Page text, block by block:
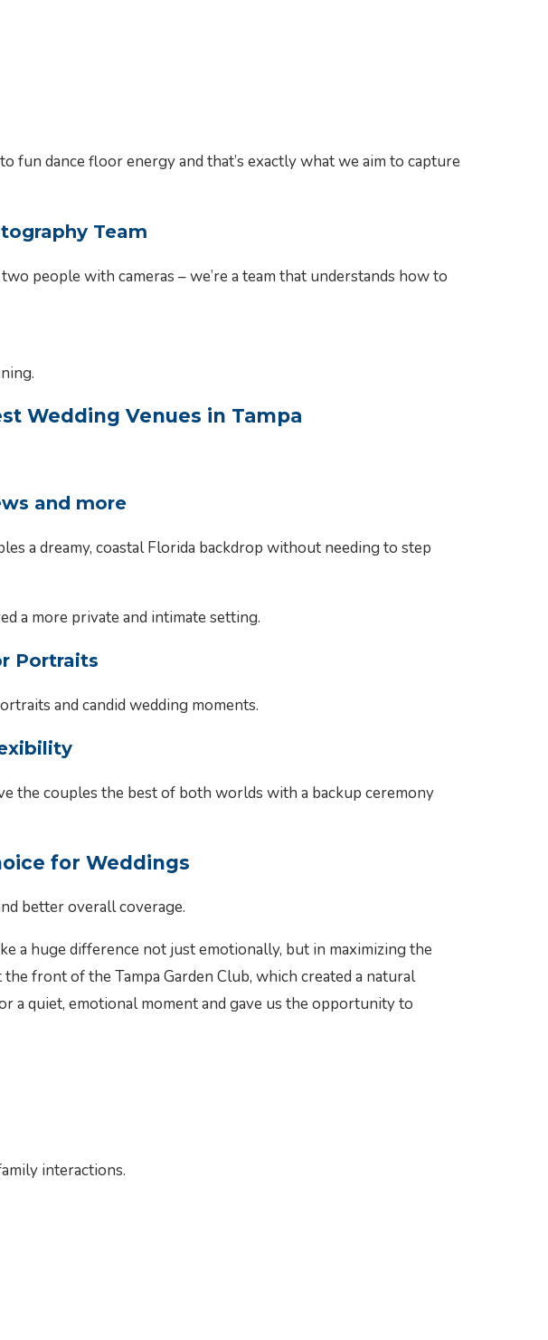
dance floor energy and that’s exactly what we aim to capture
Team
people with cameras – we’re a team that understands how to
Wedding Venues in Tampa
and more
a dreamy, coastal Florida backdrop without needing to step
a more private and intimate setting.
Portraits
and candid wedding moments.
the couples the best of both worlds with a backup ceremony
for Weddings
better overall coverage.
a huge difference not just emotionally, but in maximizing the
front of the Tampa Garden Club, which created a natural
a quiet, emotional moment and gave us the opportunity to
interactions.